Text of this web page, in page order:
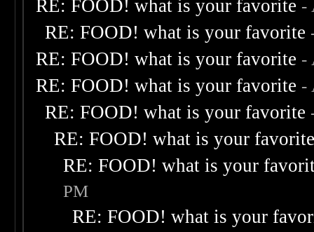
RE: FOOD! what is your favorite -
RE: FOOD! what is your favorite
RE: FOOD! what is your favorite -
RE: FOOD! what is your favorite -
RE: FOOD! what is your favorite
RE: FOOD! what is your
RE: FOOD! what is your
PM
RE: FOOD! what is your